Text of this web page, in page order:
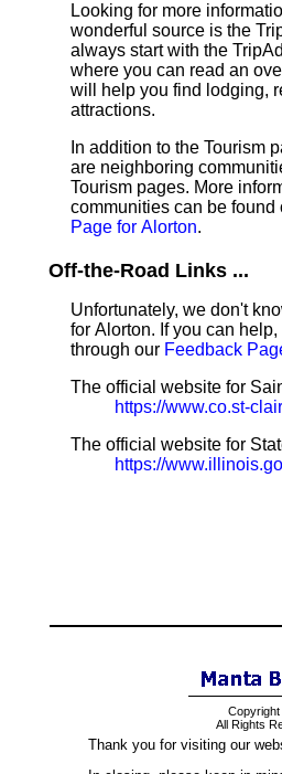
Looking for more
wonderful source is the
always start with the
where you can read an
will help you find lodging,
attractions.
In addition to the Tourism
are neighboring
Tourism pages. More
communities can be found
Page for Alorton.
Off-the-Road Links ...
Unfortunately, we don't
for Alorton. If you can
through our Feedback
The official website for
https://www.co.st-
The official website for
https://
Copyright
All Rights
Thank you for visiting our